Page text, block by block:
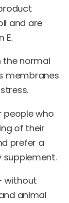
and are
E.
the normal
membranes
people who
of their
prefer a
without
animal